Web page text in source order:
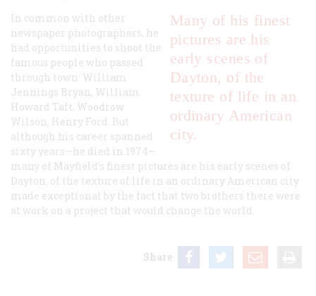
Many of his finest
pictures are his
early scenes of
Dayton, of the
texture of life in an
ordinary American
city.
In common with other
newspaper photographers, he
had opportunities to shoot the
famous people who passed
through town: William
Jennings Bryan, William
Howard Taft, Woodrow
Wilson, Henry Ford. But
although his career spanned
sixty years—he died in 1974—
many of Mayfield’s finest pictures are his early scenes of
Dayton, of the texture of life in an ordinary American city
made exceptional by the fact that two brothers there were
at work on a project that would change the world.
Share